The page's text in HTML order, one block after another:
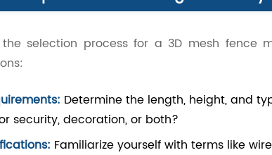
selection process for a 3D mesh fence
Determine the length, height, and
security, decoration, or both?
Familiarize yourself with terms like